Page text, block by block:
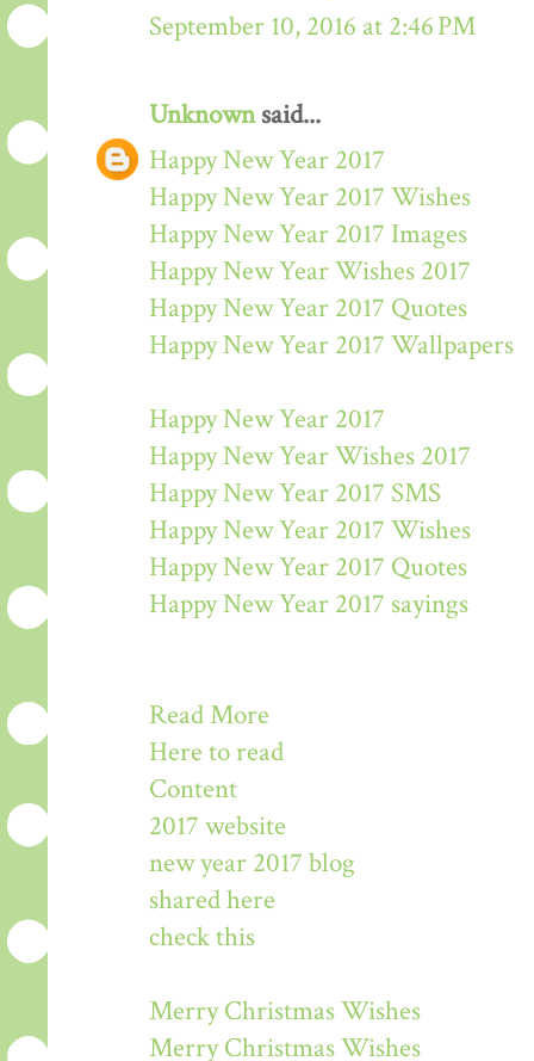
September 10, 2016 at 2:46 PM
Unknownsaid...
Happy New Year 2017
Happy New Year 2017 Wishes
Happy New Year 2017 Images
Happy New Year Wishes 2017
Happy New Year 2017 Quotes
Happy New Year 2017 Wallpapers
Happy New Year 2017
Happy New Year Wishes 2017
Happy New Year 2017 SMS
Happy New Year 2017 Wishes
Happy New Year 2017 Quotes
Happy New Year 2017 sayings
Read More
Here to read
Content
2017 website
new year 2017 blog
shared here
check this
Merry Christmas Wishes
Merry Christmas Wishes